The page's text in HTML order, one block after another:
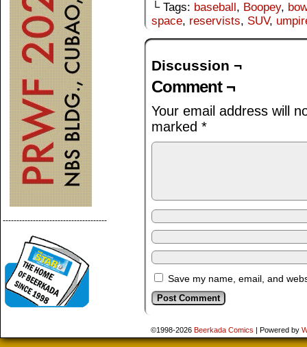
--------------------------------------
└ Tags: baseball, Boopey,
space, reservists, SUV,
Discussion ¬
Comment ¬
Your email address will
marked *
Save my name, email, and
©1998-2026 Beerkada Comics | Powered by